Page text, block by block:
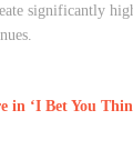
significantly
in ‘I Bet You